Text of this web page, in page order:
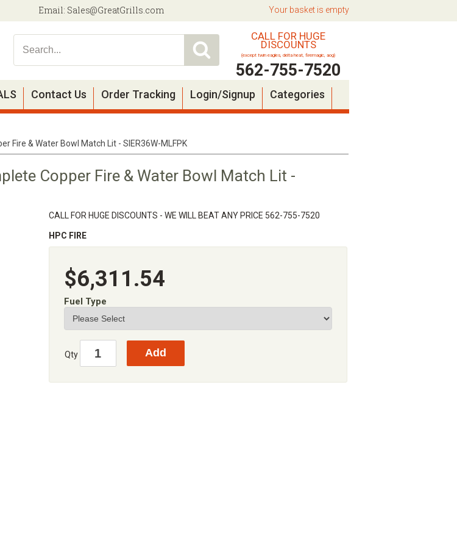
Email: Sales@GreatGrills.com
CALL FOR HUGE
DISCOUNTS
(except twin eagles, delta heat, firemagic, aog)
562-755-7520
Your basket is empty
Contact Us Order Tracking Login/Signup Categories
Fire & Water Bowl Match Lit - SIER36W-MLFPK
Copper Fire & Water Bowl Match Lit -
CALL FOR HUGE DISCOUNTS - WE WILL BEAT ANY PRICE 562-755-7520
HPC FIRE
$6,311.54
Fuel Type
Qty